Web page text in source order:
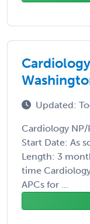
Updated:
Cardiology NP/
Start Date: As
Length: 3
time
APCs for ...